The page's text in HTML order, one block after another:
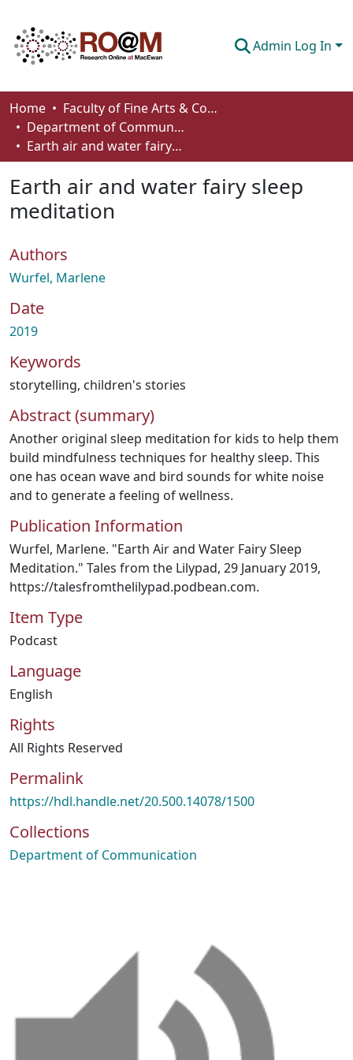
Admin Log In
Communities & Collections
Browse
About
Home
Faculty of Fine Arts & Communications
Department of Communication
Earth air and water fairy sleep meditation
Earth air and water fairy sleep
meditation
Authors
Wurfel, Marlene
Date
2019
Keywords
storytelling, children's stories
Abstract (summary)
Another original sleep meditation for kids to help them
build mindfulness techniques for healthy sleep. This
one has ocean wave and bird sounds for white noise
and to generate a feeling of wellness.
Publication Information
Wurfel, Marlene. "Earth Air and Water Fairy Sleep
Meditation." Tales from the Lilypad, 29 January 2019,
https://talesfromthelilypad.podbean.com.
Item Type
Podcast
Language
English
Rights
All Rights Reserved
Permalink
https://hdl.handle.net/20.500.14078/1500
Collections
Department of Communication